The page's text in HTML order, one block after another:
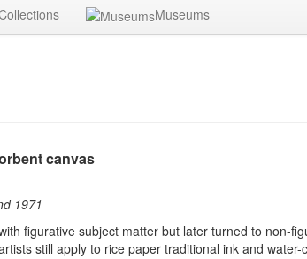
Museums
canvas
1971
figurative subject matter but later turned to non-
still apply to rice paper traditional ink and